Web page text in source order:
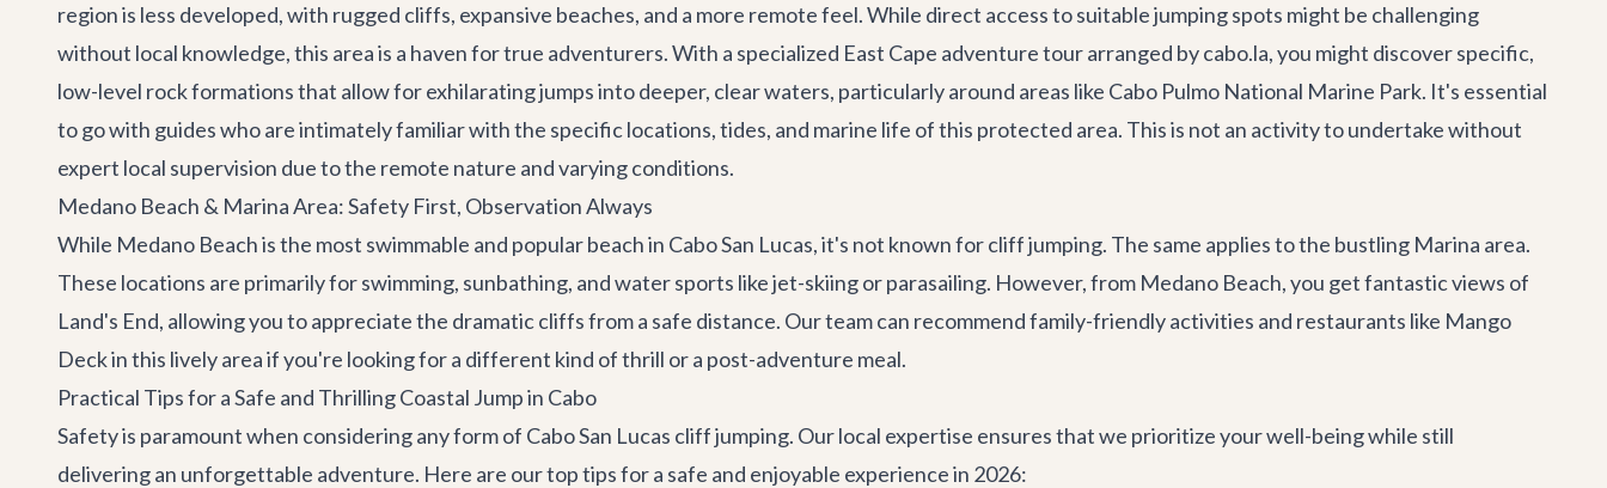
region is less developed, with rugged cliffs, expansive beaches, and a more remote feel. While direct access to suitable jumping spots might be challenging
without local knowledge, this area is a haven for true adventurers. With a specialized East Cape adventure tourarranged by cabo.la, you might discover specific,
low-level rock formations that allow for exhilarating jumps into deeper, clear waters, particularly around areas like Cabo Pulmo National Marine Park. It's essential
to go with guides who are intimately familiar with the specific locations, tides, and marine life of this protected area. This is not an activity to undertake without
expert local supervision due to the remote nature and varying conditions.
Medano Beach & Marina Area: Safety First, Observation Always
While Medano Beach is the most swimmable and popular beach in Cabo San Lucas, it's not known for cliff jumping. The same applies to the bustling Marina area.
These locations are primarily for swimming, sunbathing, and water sports like jet-skiing or parasailing. However, from Medano Beach, you get fantastic views of
Land's End, allowing you to appreciate the dramatic cliffs from a safe distance. Our team can recommend family-friendly activities and restaurants like Mango
Deckin this lively area if you're looking for a different kind of thrill or a post-adventure meal.
Practical Tips for a Safe and Thrilling Coastal Jump in Cabo
Safety is paramount when considering any form of Cabo San Lucas cliff jumping. Our local expertise ensures that we prioritize your well-being while still
delivering an unforgettable adventure. Here are our top tips for a safe and enjoyable experience in 2026: